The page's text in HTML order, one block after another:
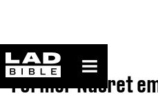
ladbible homepage
Home>News
Former Nusret